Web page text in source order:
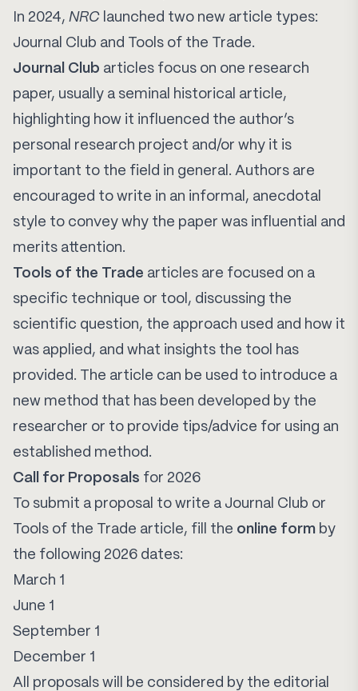
In 2024, NRC launched two new article types:
Journal Club and Tools of the Trade.
Journal Club articles focus on one research
paper, usually a seminal historical article,
highlighting how it influenced the author’s
personal research project and/or why it is
important to the field in general. Authors are
encouraged to write in an informal, anecdotal
style to convey why the paper was influential and
merits attention.
Tools of the Trade articles are focused on a
specific technique or tool, discussing the
scientific question, the approach used and how it
was applied, and what insights the tool has
provided. The article can be used to introduce a
new method that has been developed by the
researcher or to provide tips/advice for using an
established method.
Call for Proposals for 2026
To submit a proposal to write a Journal Club or
Tools of the Trade article, fill the online form by
the following 2026 dates:
March 1
June 1
September 1
December 1
All proposals will be considered by the editorial